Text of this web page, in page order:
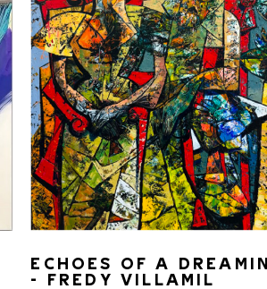
ECHOES OF A
- FREDY VILLAMIL